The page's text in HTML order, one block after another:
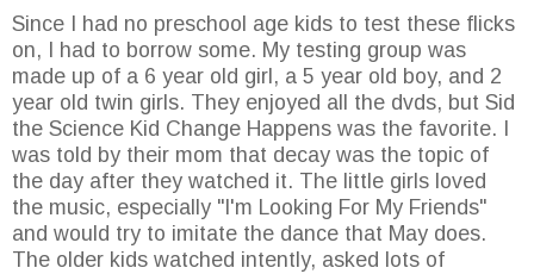
Since I had no preschool age kids to test these flicks
on, I had to borrow some. My testing group was
made up of a 6 year old girl, a 5 year old boy, and 2
year old twin girls. They enjoyed all the dvds, but Sid
the Science Kid Change Happens was the favorite. I
was told by their mom that decay was the topic of
the day after they watched it. The little girls loved
the music, especially "I'm Looking For My Friends"
and would try to imitate the dance that May does.
The older kids watched intently, asked lots of